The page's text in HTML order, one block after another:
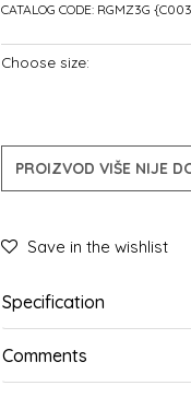
CATALOG CODE: RGMZ3G
Choose size:
PROIZVOD VIŠE NIJE
Save in the wishlist
Specification
Comments